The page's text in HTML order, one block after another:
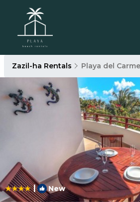
Zazil-ha Rentals Playa del
| New